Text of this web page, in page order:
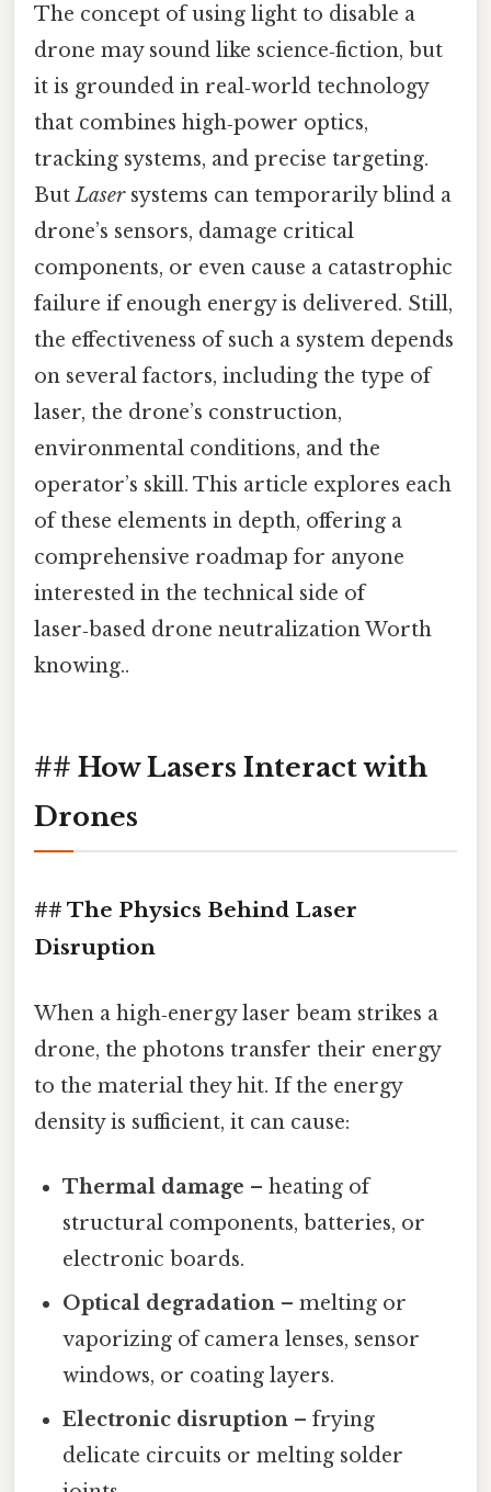
The concept of using light to disable a
drone may sound like science‑fiction, but
it is grounded in real‑world technology
that combines high‑power optics,
tracking systems, and precise targeting.
ButLasersystems can temporarily blind a
drone’s sensors, damage critical
components, or even cause a catastrophic
failure if enough energy is delivered. Still,
the effectiveness of such a system depends
on several factors, including the type of
laser, the drone’s construction,
environmental conditions, and the
operator’s skill. This article explores each
of these elements in depth, offering a
comprehensive roadmap for anyone
interested in the technical side of
laser‑based drone neutralization Worth
knowing..
## How Lasers Interact with
Drones
## The Physics Behind Laser
Disruption
When a high‑energy laser beam strikes a
drone, the photons transfer their energy
to the material they hit. If the energy
density is sufficient, it can cause:
Thermal damage – heating of
structural components, batteries, or
electronic boards.
Optical degradation – melting or
vaporizing of camera lenses, sensor
windows, or coating layers.
Electronic disruption – frying
delicate circuits or melting solder